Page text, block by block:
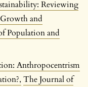
Reviewing
and
Population and
Anthropocentrism
, The Journal of